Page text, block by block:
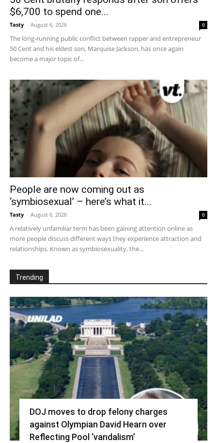
$6,700 to spend one...
Tasty - August 6, 2026 0
The long-running public conflict between rapper and entrepreneur
50 Cent and his eldest son, Marquise Jackson, has once again
become a major topic of...
People are now coming out as
‘symbiosexual’ – here’s what it...
Tasty - August 6, 2026 0
A relatively unfamiliar term has been gaining attention online as
more people discuss different ways they experience attraction and
relationships. Known as symbiosexuality, the...
Trending
DOJ moves to drop felony charges
against Olympian David Hearn over
Reflecting Pool ‘vandalism’